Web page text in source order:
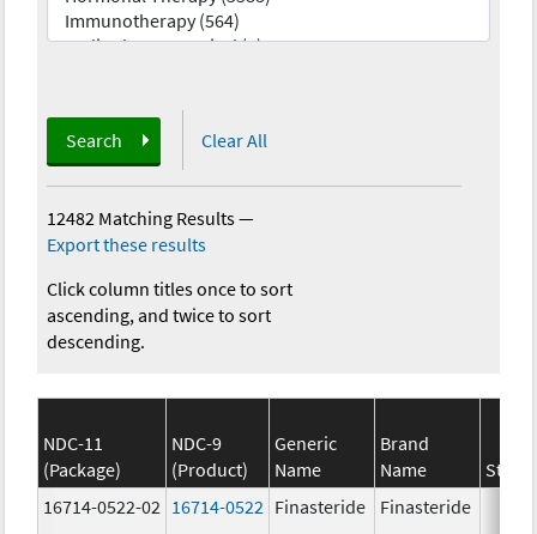
Search Clear All
12482 Matching Results—
Export these results
Click column titles once to sort
ascending, and twice to sort
descending.
NDC-11
(Package)
NDC-9
(Product)
Generic
Name
Brand
Name
16714-0522-02 16714-0522 Finasteride Finasteride